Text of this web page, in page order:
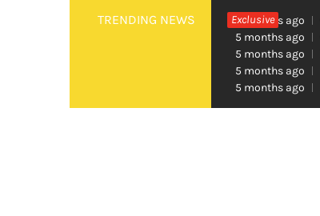
SkipTRENDING NEWS Exclusive
5 months ago
5 months ago
5 months ago
5 months ago
5 months ago